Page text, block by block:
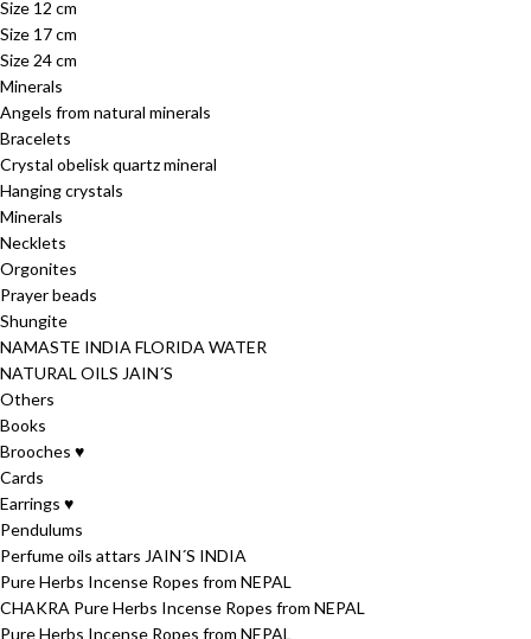
Size 12 cm
Size 17 cm
Size 24 cm
Minerals
Angels from natural minerals
Bracelets
Crystal obelisk quartz mineral
Hanging crystals
Minerals
Necklets
Orgonites
Prayer beads
Shungite
NAMASTE INDIA FLORIDA WATER
NATURAL OILS JAIN´S
Others
Books
Brooches ♥
Cards
Earrings ♥
Pendulums
Perfume oils attars JAIN´S INDIA
Pure Herbs Incense Ropes from NEPAL
CHAKRA Pure Herbs Incense Ropes from NEPAL
Pure Herbs Incense Ropes from NEPAL